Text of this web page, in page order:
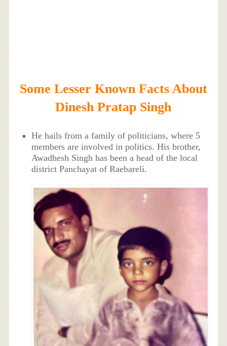
Some Lesser Known Facts About
Dinesh Pratap Singh
He hails from a family of politicians, where 5
members are involved in politics. His brother,
Awadhesh Singh has been a head of the local
district Panchayat of Raebareli.